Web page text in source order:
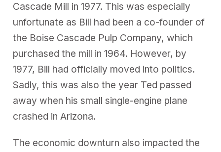
Cascade Mill in 1977. This was especially
unfortunate as Bill had been a co-founder of
the Boise Cascade Pulp Company, which
purchased the mill in 1964. However, by
1977, Bill had officially moved into politics.
Sadly, this was also the year Ted passed
away when his small single-engine plane
crashed in Arizona.
The economic downturn also impacted the